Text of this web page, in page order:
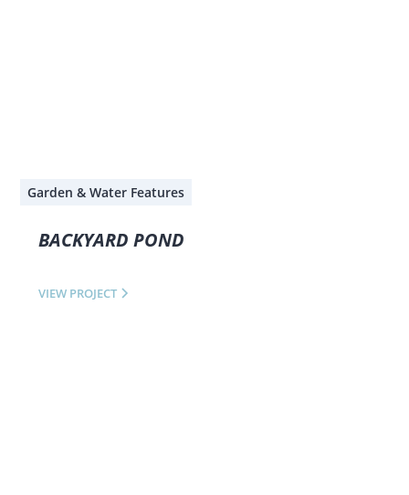
Garden & Water Features
BACKYARD POND
VIEW PROJECT